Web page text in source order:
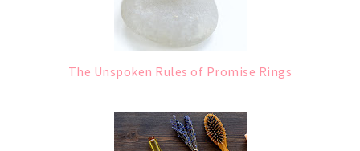
The Unspoken Rules of Promise Rings